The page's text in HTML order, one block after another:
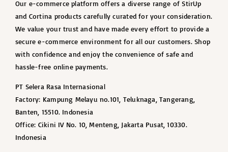
Our e-commerce platform offers a diverse range of StirUp
and Cortina products carefully curated for your consideration.
We value your trust and have made every effort to provide a
secure e-commerce environment for all our customers. Shop
with confidence and enjoy the convenience of safe and
hassle-free online payments.
PT Selera Rasa Internasional
Factory: Kampung Melayu no.101, Teluknaga, Tangerang,
Banten, 15510. Indonesia
Office: Cikini IV No. 10, Menteng, Jakarta Pusat, 10330.
Indonesia